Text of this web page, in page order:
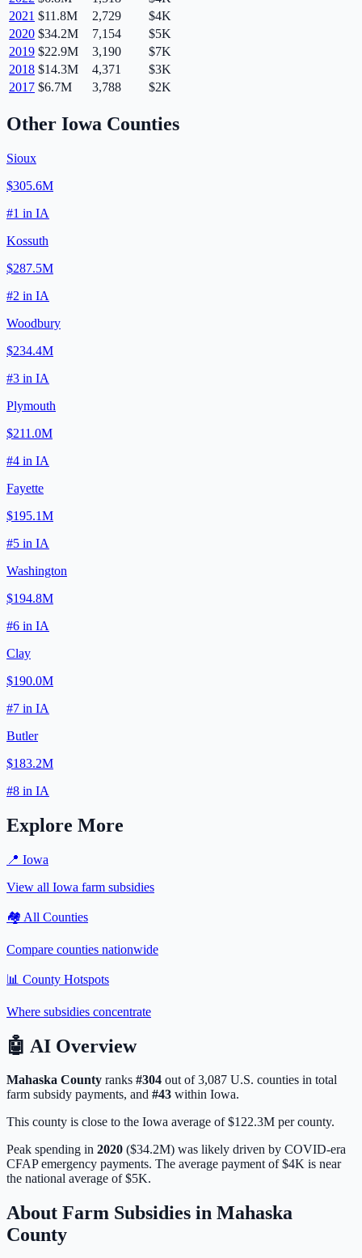
2021 $11.8M 2,729
$4K
2020 $34.2M 7,154
$5K
2019 $22.9M 3,190
$7K
2018 $14.3M 4,371
$3K
2017 $6.7M 3,788 $2K
Other Iowa Counties
Sioux
$305.6M
#1 in IA
Kossuth
$287.5M
#2 in IA
Woodbury
$234.4M
#3 in IA
Plymouth
$211.0M
#4 in IA
Fayette
$195.1M
#5 in IA
Washington
$194.8M
#6 in IA
Clay
$190.0M
#7 in IA
Butler
$183.2M
#8 in IA
Explore More
📍 Iowa
View all Iowa farm subsidies
🏘️ All Counties
Compare counties nationwide
📊 County Hotspots
Where subsidies concentrate
🤖 AI Overview
Mahaska County ranks #304 out of3,087 U.S. counties in total
farm subsidy payments, and #43 within Iowa.
This county is close to the Iowa average of $122.3M per county.
Peak spending in 2020 ($34.2M) was likely driven by COVID-era
CFAP emergency payments. The average payment of$4K is near
the national average of$5K.
About Farm Subsidies in Mahaska
County